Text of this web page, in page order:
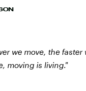
we move, the faster
moving is living."